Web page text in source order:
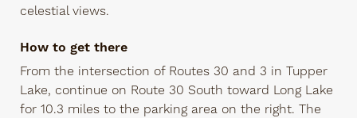
celestial views.
How to get there
From the intersection of Routes 30 and 3 in Tupper
Lake, continue on Route 30 South toward Long Lake
for 10.3 miles to the parking area on the right. The